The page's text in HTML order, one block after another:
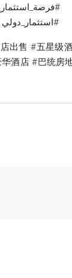
#استثمار_دولي
出售 #五星级
酒店 #巴统房